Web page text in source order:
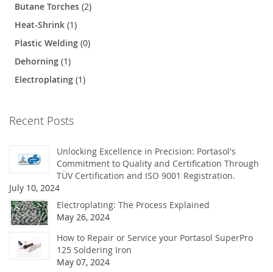
Butane Torches (2)
Heat-Shrink (1)
Plastic Welding (0)
Dehorning (1)
Electroplating (1)
Recent Posts
Unlocking Excellence in Precision: Portasol's
Commitment to Quality and Certification Through
TÜV Certification and ISO 9001 Registration.
July 10, 2024
Electroplating: The Process Explained
May 26, 2024
How to Repair or Service your Portasol SuperPro
125 Soldering Iron
May 07, 2024